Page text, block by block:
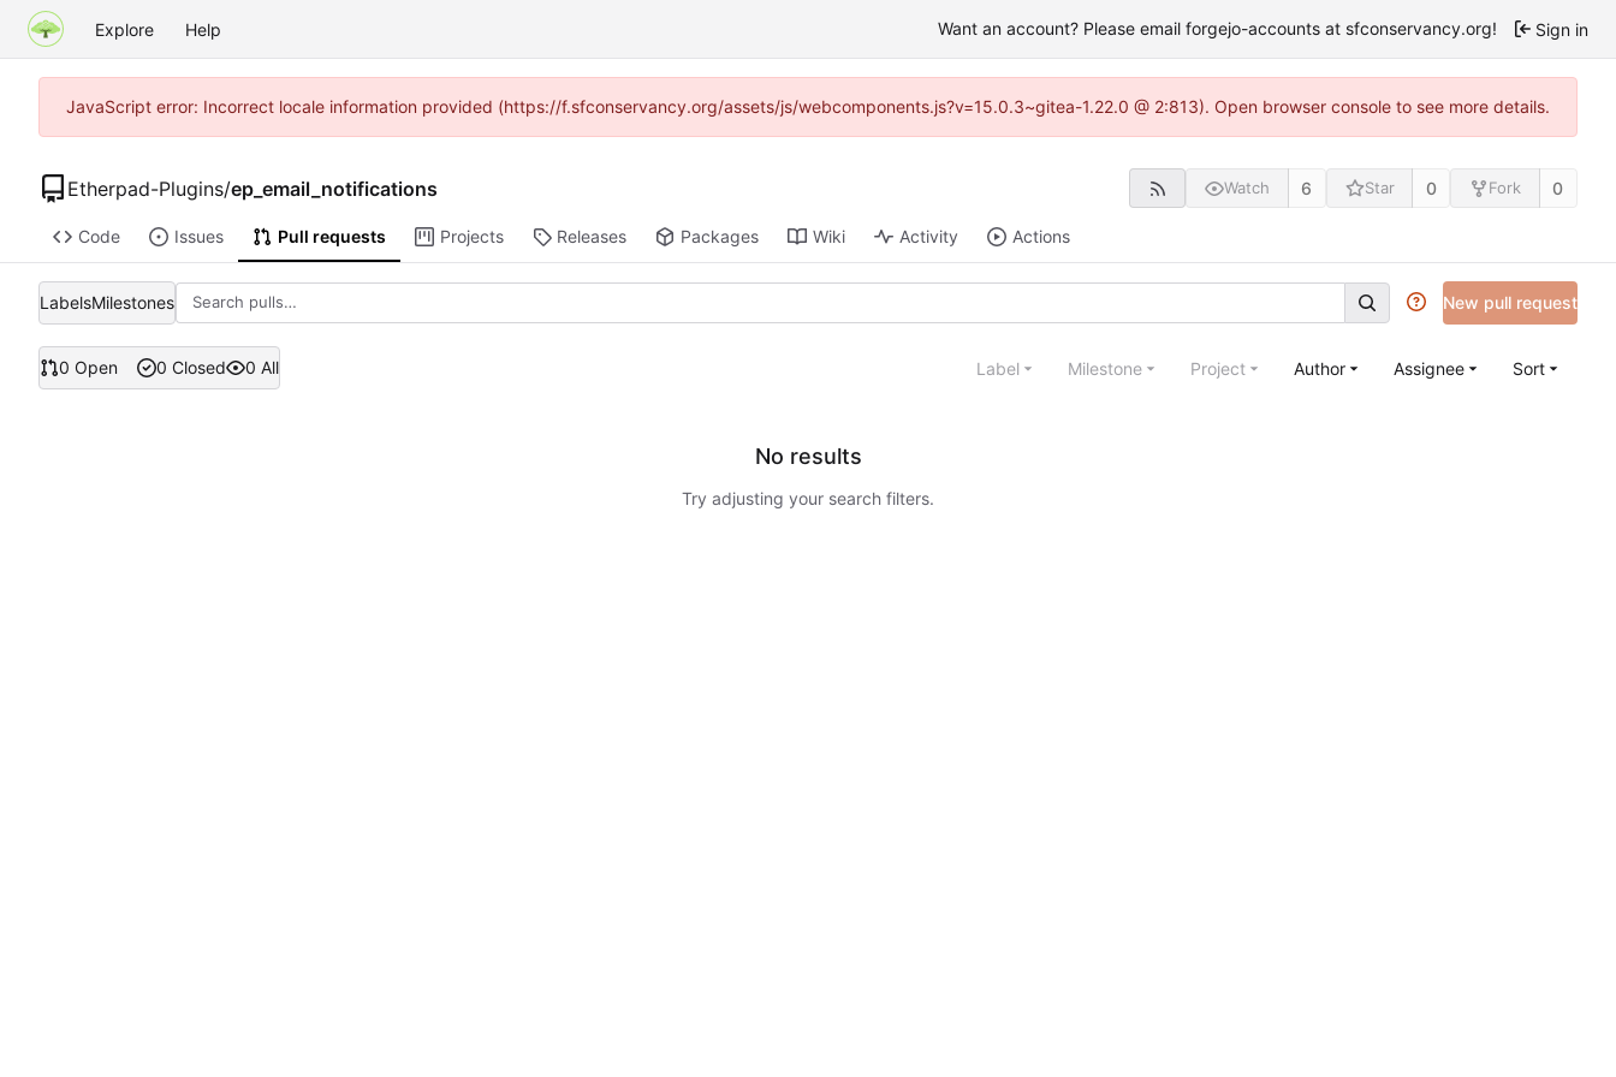
Explore Help Want an account? Please email forgejo-accounts at sfconservancy.org! Sign in
JavaScript error: Incorrect locale information provided (https://f.sfconservancy.org/assets/js/webcomponents.js?v=15.0.3~gitea-1.22.0 @ 2:813). Open browser console to see more details.
Etherpad-Plugins/ep_email_notifications Watch 6 Star 0 Fork 0
Code Issues Pull requests Projects Releases Packages Wiki Activity Actions
LabelsMilestones New pull request
0 Open 0 Closed 0 All Label Milestone Project Author Assignee Sort
No results
Try adjusting your search filters.